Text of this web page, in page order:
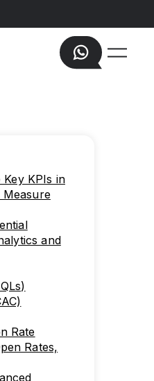
KPIs in
and
Rate
Rates,